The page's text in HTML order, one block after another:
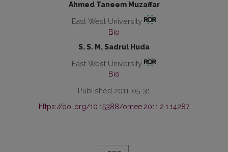
Ahmed Taneem Muzaffar
East West University
Bio
S. S. M. Sadrul Huda
East West University
Bio
Published 2011-05-31
https://doi.org/10.15388/omee.2011.2.1.14287